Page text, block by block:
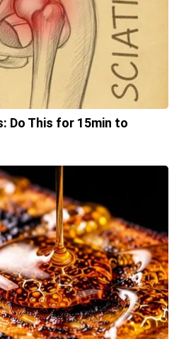
Do This for 15min to